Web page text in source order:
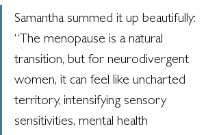
Samantha summed it up beautifully:
“The menopause is a natural
transition, but for neurodivergent
women, it can feel like uncharted
territory, intensifying sensory
sensitivities, mental health